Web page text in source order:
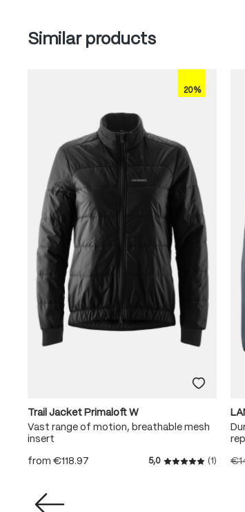
Skip product gallery
Similar products
20%
Trail Jacket Primaloft W
Vast range of motion, breathable mesh
insert
from €118.97 5,0
Average rating
(1)